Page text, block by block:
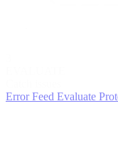
Error Feed Evaluate